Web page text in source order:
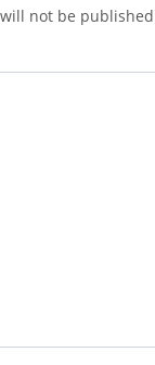
not be